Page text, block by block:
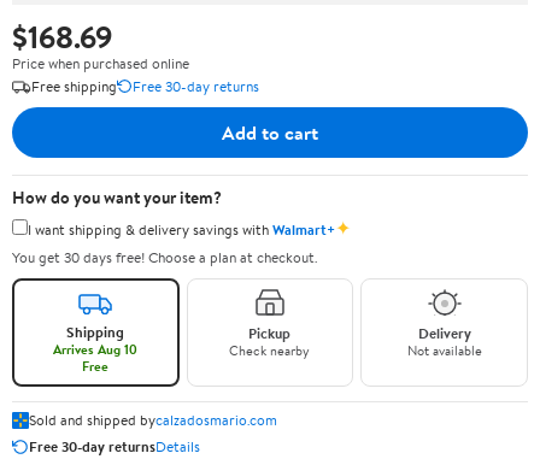
$168.69
Price when purchased online
Free shipping
Free 30-day returns
Add to cart
How do you want your item?
I want shipping & delivery savings withWalmart+✦
You get 30 days free! Choose a plan at checkout.
Shipping
Arrives Aug 10
Free
Pickup
Check nearby
Delivery
Not available
Sold and shipped bycalzadosmario.com
Free 30-day returnsDetails